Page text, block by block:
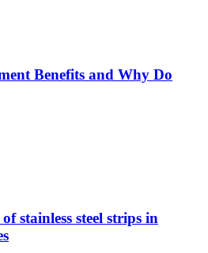
Benefits and Why Do
stainless steel strips in